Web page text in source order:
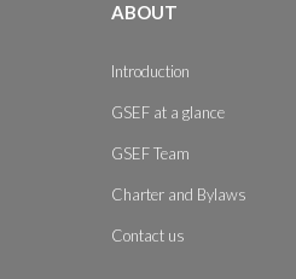
ABOUT
Introduction
GSEF at a glance
GSEF Team
Charter and Bylaws
Contact us